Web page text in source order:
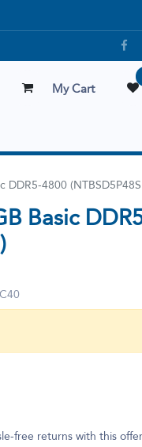
My Cart
4800
Basic
free returns with this